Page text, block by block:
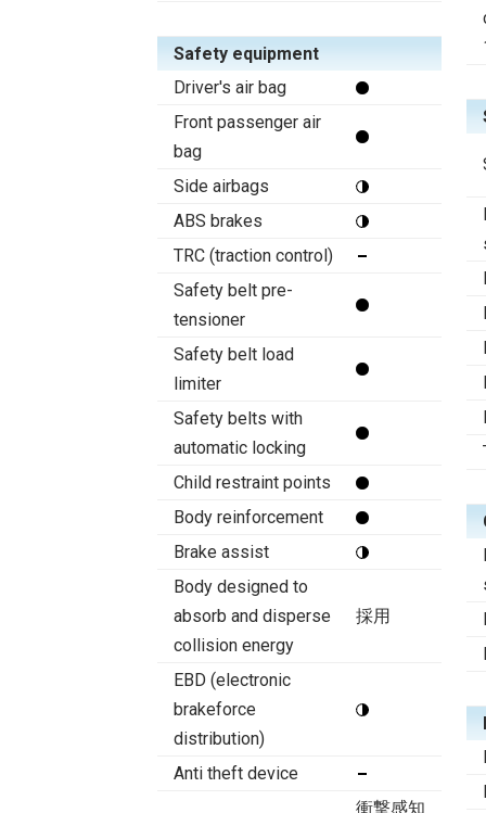
Safety equipment
Driver's air bag
Front passenger air
bag
Side airbags
ABS brakes
TRC (traction control)
Safety belt pre-
tensioner
Safety belt load
limiter
Safety belts with
automatic locking
Child restraint points
Body reinforcement
Brake assist
Body designed to
absorb and disperse
collision energy
採用
EBD (electronic
brakeforce
distribution)
Anti theft device
衝撃感知